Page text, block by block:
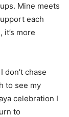
Mine meets
each
more
don’t chase
to see my
celebration I
to